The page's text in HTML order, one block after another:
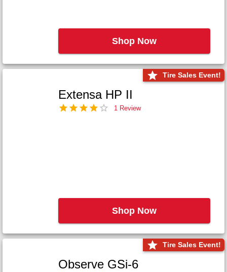
Shop Now
Tire Sales Event!
Extensa HP II
1 Review
Shop Now
Tire Sales Event!
Observe GSi-6